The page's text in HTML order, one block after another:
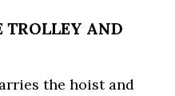
AND
the hoist and